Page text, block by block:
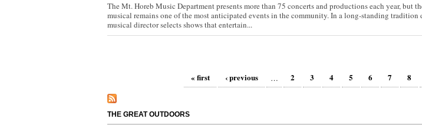
The Mt. Horeb Music Department presents more than 75 concerts and productions each year, but
musical remains one of the most anticipated events in the community. In a long-standing tradition
musical director selects shows that entertain...
« first ‹ previous … 2 3 4 5 6 7 8
THE GREAT OUTDOORS